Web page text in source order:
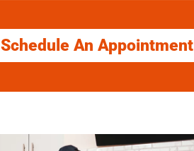
Schedule An Appointment